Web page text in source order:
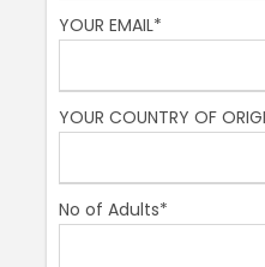
YOUR EMAIL*
YOUR COUNTRY OF
No of Adults*
Then our final stop:
Its shape was from an
stood there which could
people could splash
It has 3 beautiful
the Fountain of the Four